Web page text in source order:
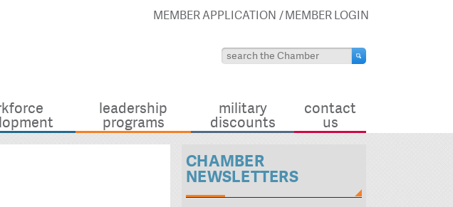
MEMBER APPLICATION MEMBER LOGIN
leadership
programs
military
discounts
contact
us
CHAMBER
NEWSLETTERS